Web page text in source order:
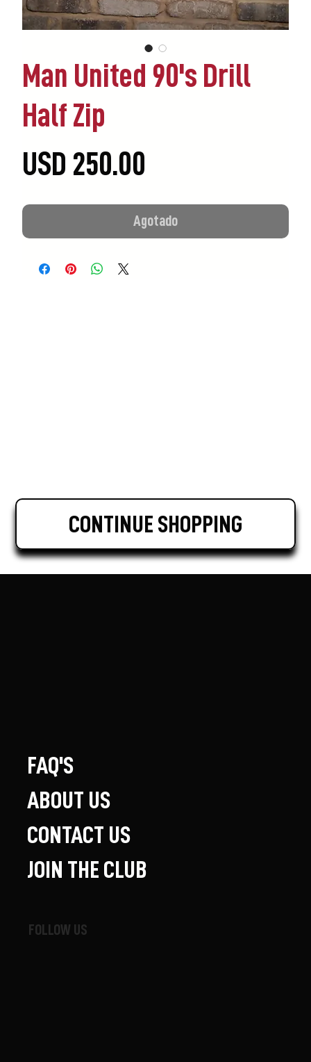
Man United 90's Drill
Half Zip
USD 250.00
Agotado
CONTINUE SHOPPING
FOLLOW US
FAQ'S
ABOUT US
CONTACT US
JOIN THE CLUB